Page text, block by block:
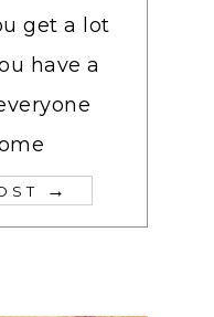
get a lot
have a
→